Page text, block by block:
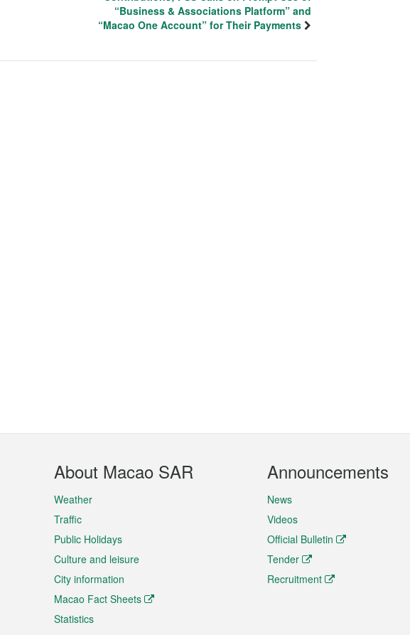
“Business & Associations Platform” and
“Macao One Account” for Their Payments
About Macao SAR
Weather
Traffic
Public Holidays
Culture and leisure
City information
Macao Fact Sheets
Statistics
Announcements
News
Videos
Official Bulletin
Tender
Recruitment